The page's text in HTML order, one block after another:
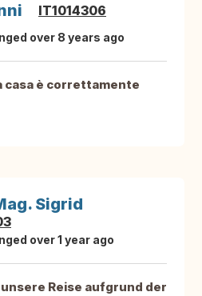
IT1014306
over 8 years ago
casa è correttamente
Sigrid
over 1 year ago
Reise aufgrund der